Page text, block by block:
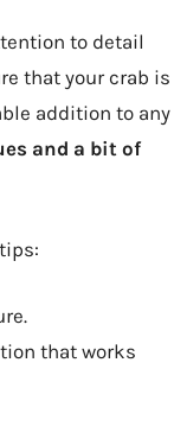
to detail
that your crab is
addition to any
and a bit of
that works